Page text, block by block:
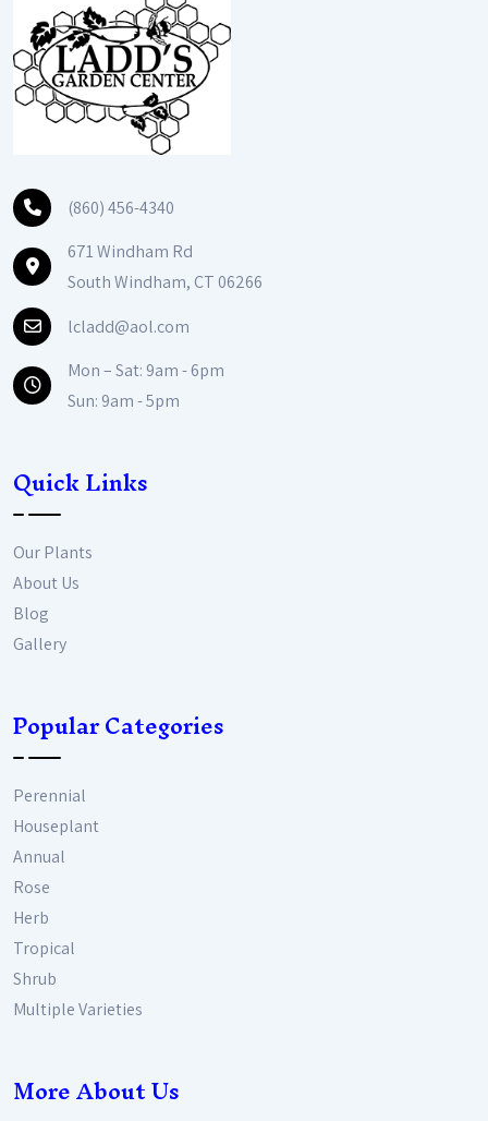
(860) 456-4340
671 Windham Rd
South Windham, CT 06266
lcladd@aol.com
Mon – Sat: 9am - 6pm
Sun: 9am - 5pm
Quick Links
Our Plants
About Us
Blog
Gallery
Popular Categories
Perennial
Houseplant
Annual
Rose
Herb
Tropical
Shrub
Multiple Varieties
More About Us